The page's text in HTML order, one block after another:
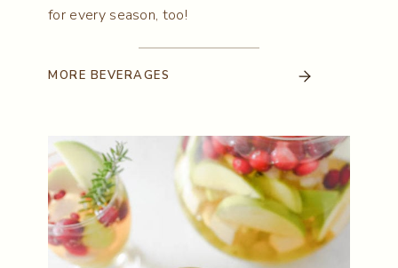
for every season, too!
MORE BEVERAGES